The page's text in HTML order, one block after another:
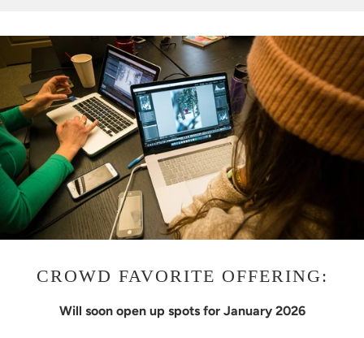
CROWD FAVORITE OFFERING:
Will soon open up spots for January 2026